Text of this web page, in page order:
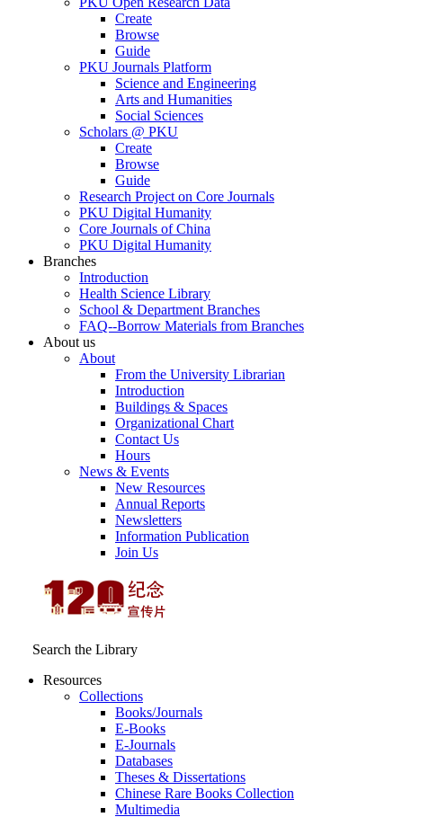
Create
Browse
Guide
PKU Journals Platform
Science and Engineering
Arts and Humanities
Social Sciences
Scholars @ PKU
Create
Browse
Guide
Research Project on Core Journals
PKU Digital Humanity
Core Journals of China
PKU Digital Humanity
Branches
Introduction
Health Science Library
School & Department Branches
FAQ--Borrow Materials from Branches
About us
About
From the University Librarian
Introduction
Buildings & Spaces
Organizational Chart
Contact Us
Hours
News & Events
New Resources
Annual Reports
Newsletters
Information Publication
Join Us
Search the Library
Resources
Collections
Books/Journals
E-Books
E‑Journals
Databases
Theses & Dissertations
Chinese Rare Books Collection
Multimedia